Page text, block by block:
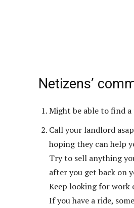
Netizens’
Might be able to find a
Call your landlord
hoping they can help
Try to sell anything
after you get back on
Keep looking for work
If you have a ride,